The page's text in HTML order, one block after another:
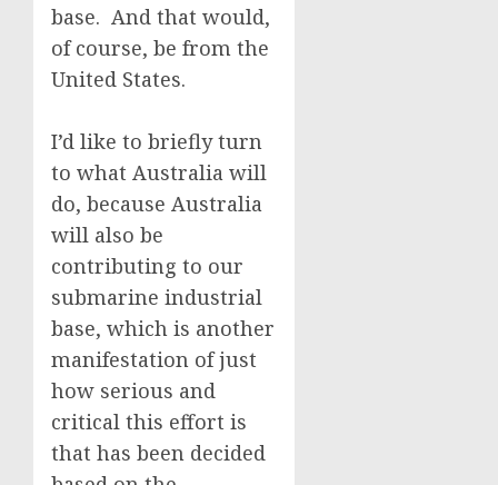
base. And that would,
of course, be from the
United States.
I’d like to briefly turn
to what Australia will
do, because Australia
will also be
contributing to our
submarine industrial
base, which is another
manifestation of just
how serious and
critical this effort is
that has been decided